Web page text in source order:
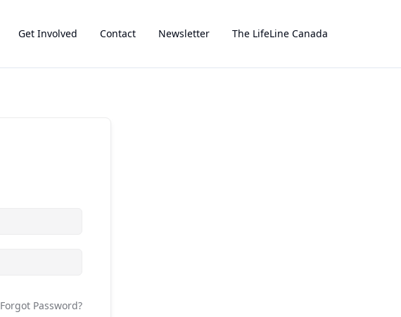
Get Involved Contact Newsletter The LifeLine Canada
Forgot Password?